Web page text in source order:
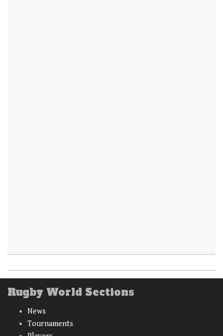
Rugby World Sections
News
Tournaments